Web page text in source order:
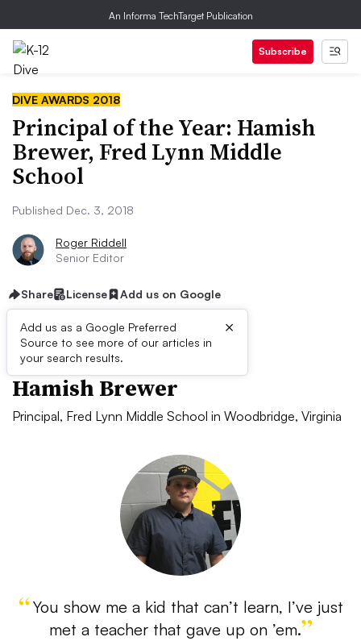
An Informa TechTarget Publication
Subscribe
DIVE AWARDS 2018
Principal of the Year: Hamish
Brewer, Fred Lynn Middle
School
Published Dec. 3, 2018
Roger Riddell
Senior Editor
Share License Add us on Google
Add us as a Google Preferred
Source to see more of our articles in
your search results.
×
HIGHLIGHTS
Hamish Brewer
Principal, Fred Lynn Middle School in Woodbridge, Virginia
You show me a kid that can’t learn, I’ve just
met a teacher that gave up on ’em.